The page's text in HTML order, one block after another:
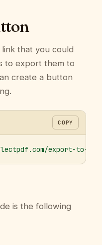
that you could
to export them to
create a button
COPY
export-to-
is the following